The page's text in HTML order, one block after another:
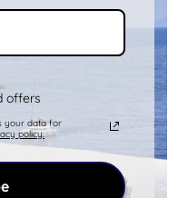
offers
your data for
policy.